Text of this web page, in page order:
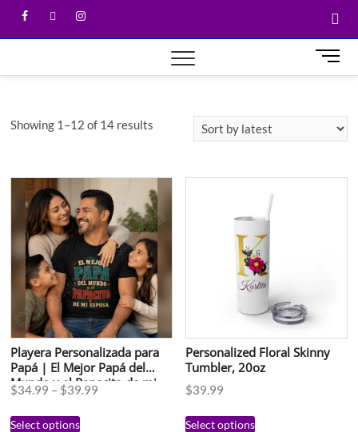
M
e
u
t
Showing 1–12 of 14 results
Playera Personalizada para
Papá | El Mejor Papá del
Mundo y el Papacito de mi
Esposa | Regalo Día del
Padre en Español
$34.99 – $39.99
Select options
Personalized Floral Skinny
Tumbler, 20oz
$39.99
Select options